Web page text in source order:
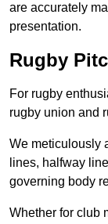
are accurately
presentation.
Rugby
For rugby
rugby union and
We meticulously
lines, halfway
governing body
Whether for club